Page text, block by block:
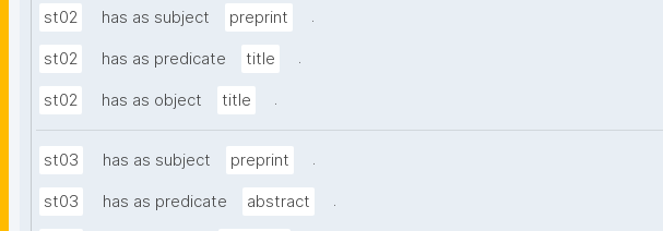
st02 has as subject preprint .
st02 has as predicate title .
st02 has as object title .
st03 has as subject preprint .
st03 has as predicate abstract .